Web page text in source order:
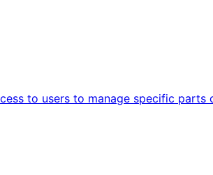
to users to manage specific